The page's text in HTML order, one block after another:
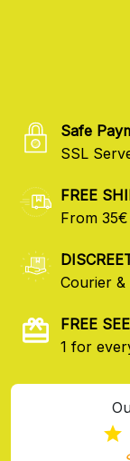
Safe
SSL
FREE
From 35€
Courier &
FREE
1 for